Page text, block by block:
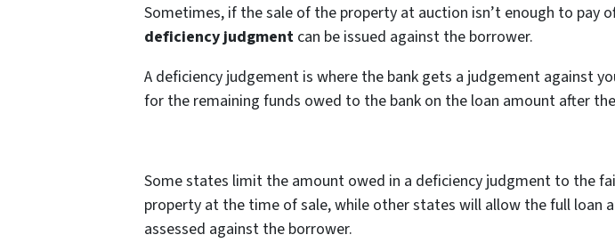
Sometimes, if the sale of the property at auction isn’t enough to pay
deficiency judgment can be issued against the borrower.
A deficiency judgement is where the bank gets a judgement against
for the remaining funds owed to the bank on the loan amount after
Some states limit the amount owed in a deficiency judgment to the
property at the time of sale, while other states will allow the full loan
assessed against the borrower.